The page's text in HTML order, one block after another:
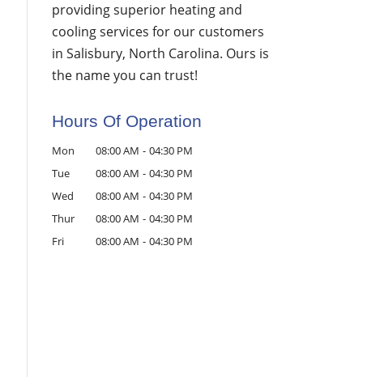
providing superior heating and
cooling services for our customers
in Salisbury, North Carolina. Ours is
the name you can trust!
Hours Of Operation
Mon 08:00 AM - 04:30 PM
Tue
08:00 AM - 04:30 PM
Wed
08:00 AM - 04:30 PM
Thur
08:00 AM - 04:30 PM
Fri
08:00 AM - 04:30 PM